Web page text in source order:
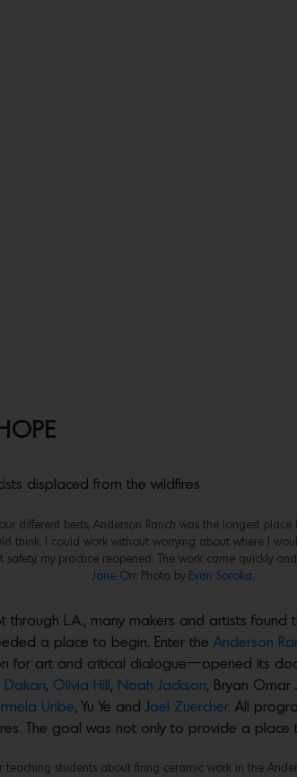
displaced from the wildfires
different beds, Anderson Ranch was the longest place
think. I could work without worrying about where I
my practice reopened. The work came quickly
Jane Orr.Photo by Evan Soroka.
L.A., many makers and artists
a place to begin. Enter the Anderson
for art and critical dialogue—opened its
Dakan, Olivia Hill , Noah Jackson, Bryan Omar
Uribe, Yu Ye and J oel Zuercher. All
The goal was not only to provide a place
teaching students about firing ceramic work in the